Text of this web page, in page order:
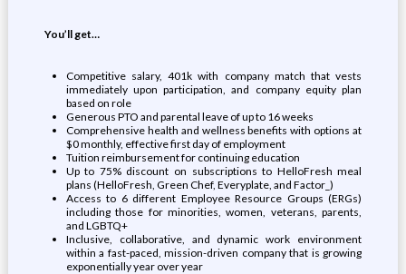
You’ll get…
Competitive salary, 401k with company match that vests
immediately upon participation, and company equity plan
based on role
Generous PTO and parental leave of up to 16 weeks
Comprehensive health and wellness benefits with options at
$0 monthly, effective first day of employment
Tuition reimbursement for continuing education
Up to 75% discount on subscriptions to HelloFresh meal
plans (HelloFresh, Green Chef, Everyplate, and Factor_)
Access to 6 different Employee Resource Groups (ERGs)
including those for minorities, women, veterans, parents,
and LGBTQ+
Inclusive, collaborative, and dynamic work environment
within a fast-paced, mission-driven company that is growing
exponentially year over year